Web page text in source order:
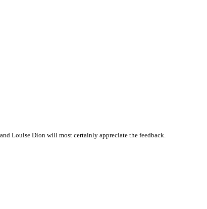
Louise Dion will most certainly appreciate the feedback.